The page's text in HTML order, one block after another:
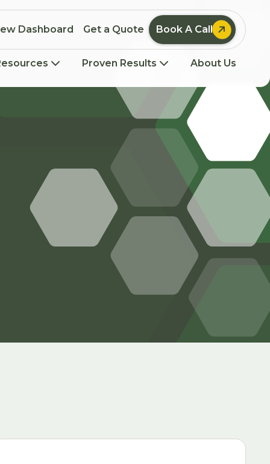
Dashboard Get a Quote Book A Call 
Proven Results About Us